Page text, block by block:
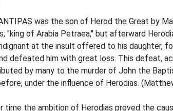
was the son of Herod the Great by
"king of Arabia Petraea," but afterward
at the insult offered to his daughter,
defeated him with great loss. This defeat,
by many to the murder of John the
under the influence of Herodias.
time the ambition of Herodias proved the